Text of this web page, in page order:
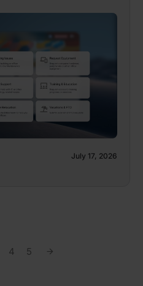
July 17, 2026
4 5